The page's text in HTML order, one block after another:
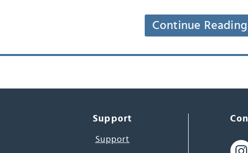
Continue Reading
Support
Support